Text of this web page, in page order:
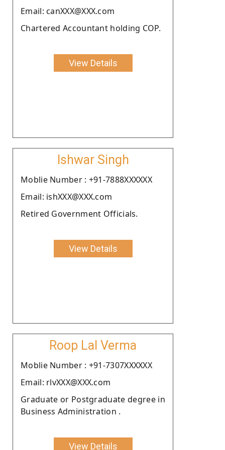
Email: canXXX@XXX.com
Chartered Accountant holding COP.
View Details
Ishwar Singh
Moblie Number : +91-7888XXXXXX
Email: ishXXX@XXX.com
Retired Government Officials.
View Details
Roop Lal Verma
Moblie Number : +91-7307XXXXXX
Email: rlvXXX@XXX.com
Graduate or Postgraduate degree in
Business Administration .
View Details